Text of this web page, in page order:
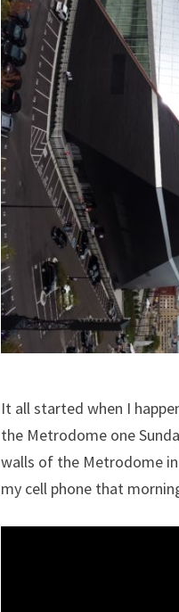
It all started when I
the Metrodome one
walls of the Metrodome
my cell phone that